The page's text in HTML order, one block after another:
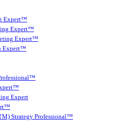
Expert™
Expert™
Expert™
Expert™
Expert
Strategy Professional™